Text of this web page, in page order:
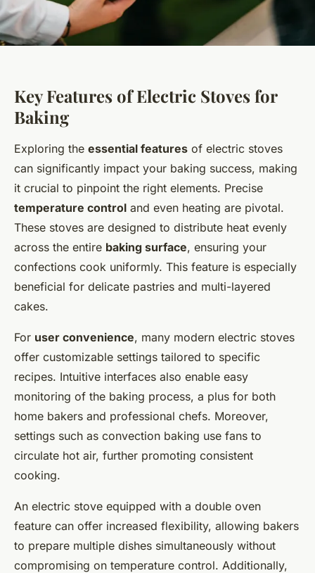
Key Features of Electric Stoves for
Baking
Exploring the essential features of electric stoves
can significantly impact your baking success, making
it crucial to pinpoint the right elements. Precise
temperature control and even heating are pivotal.
These stoves are designed to distribute heat evenly
across the entire baking surface, ensuring your
confections cook uniformly. This feature is especially
beneficial for delicate pastries and multi-layered
cakes.
For user convenience, many modern electric stoves
offer customizable settings tailored to specific
recipes. Intuitive interfaces also enable easy
monitoring of the baking process, a plus for both
home bakers and professional chefs. Moreover,
settings such as convection baking use fans to
circulate hot air, further promoting consistent
cooking.
An electric stove equipped with a double oven
feature can offer increased flexibility, allowing bakers
to prepare multiple dishes simultaneously without
compromising on temperature control. Additionally,